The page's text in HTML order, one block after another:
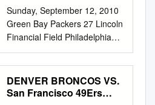
Sunday, September 12, 2010
Green Bay Packers 27 Lincoln
Financial Field Philadelphia
Eagles 20 Clad in their Kelly
green uniforms in honor of the
1960 NFL cham- 1st 2nd 3rd
4th Pts pions, the Philadelphia
DENVER BRONCOS VS.
San Francisco 49Ers